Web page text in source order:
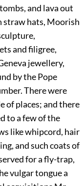
and lava out
straw hats, Moorish
and filigree,
jewellery,
by the Pope
There were
of places; and there
to a few of the
like whipcord, hair
and such coats of
for a fly-trap,
vulgar tongue a